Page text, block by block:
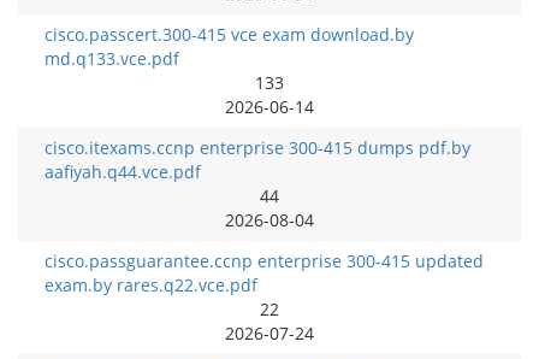
cisco.passcert.300-415 vce exam download.by
md.q133.vce.pdf
133
2026-06-14
cisco.itexams.ccnp enterprise 300-415 dumps pdf.by
aafiyah.q44.vce.pdf
44
2026-08-04
cisco.passguarantee.ccnp enterprise 300-415 updated
exam.by rares.q22.vce.pdf
22
2026-07-24